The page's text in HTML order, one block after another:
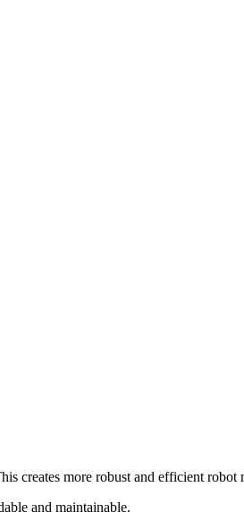
creates more robust and efficient robot
and maintainable.